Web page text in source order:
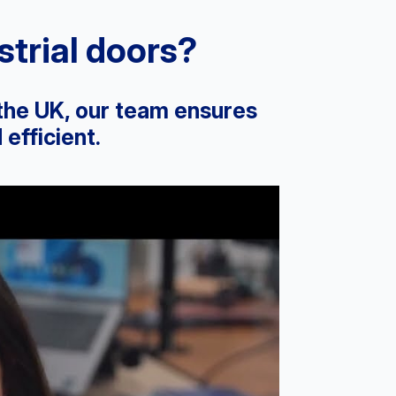
doors?
UK, our team ensures
efficient.